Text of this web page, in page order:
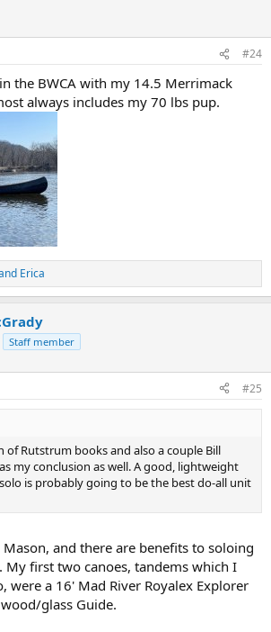
#24
the BWCA with my 14.5 Merrimack
always includes my 70 lbs pup.
Erica
Staff member
#25
of Rutstrum books and also a couple Bill
my conclusion as well. A good, lightweight
is probably going to be the best do-all unit
and there are benefits to soloing
My first two canoes, tandems which I
were a 16' Mad River Royalex Explorer
glass Guide.